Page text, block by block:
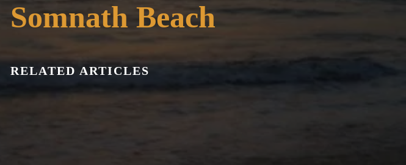
Somnath Beach
RELATED ARTICLES